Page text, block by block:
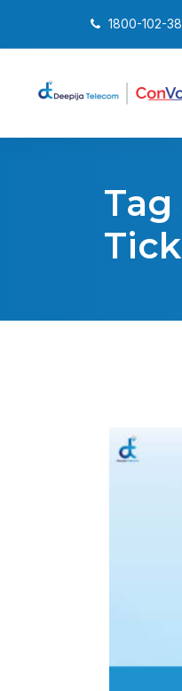
1800-102-